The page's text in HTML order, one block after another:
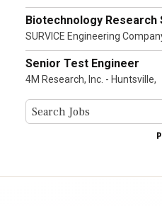
Biotechnology Research
SURVICE Engineering
Senior Test Engineer
4M Research, Inc. - Huntsville,